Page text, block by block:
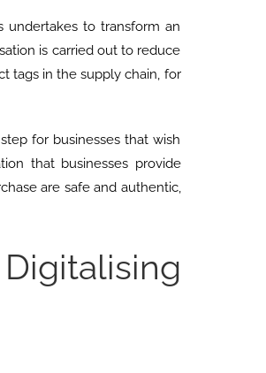
undertakes to transform an
is carried out to reduce
tags in the supply chain, for
for businesses that wish
that businesses provide
are safe and authentic,